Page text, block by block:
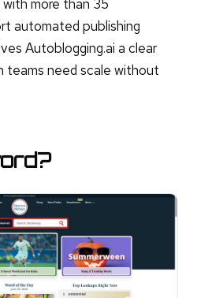
more than 35
automated publishing
Autoblogging.ai a clear
teams need scale without